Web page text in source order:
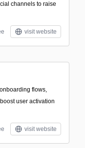
channels to raise
visit website
flows,
user activation
visit website